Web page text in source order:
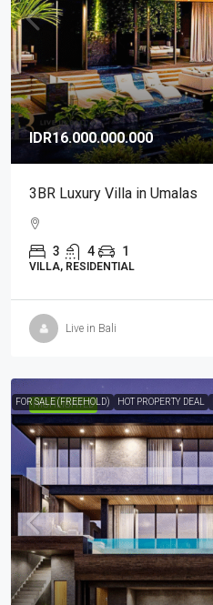
IDR16.000.000.000
3BR Luxury Villa in Umalas
3 4 1
VILLA, RESIDENTIAL
Live in Bali
HIGHLIGHTED
FOR SALE (FREEHOLD) HOT PROPERTY DEAL